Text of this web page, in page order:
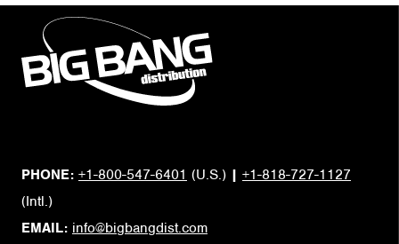
PHONE: +1-800-547-6401 (U.S.) | +1-818-727-1127
(Intl.)
EMAIL: info@bigbangdist.com